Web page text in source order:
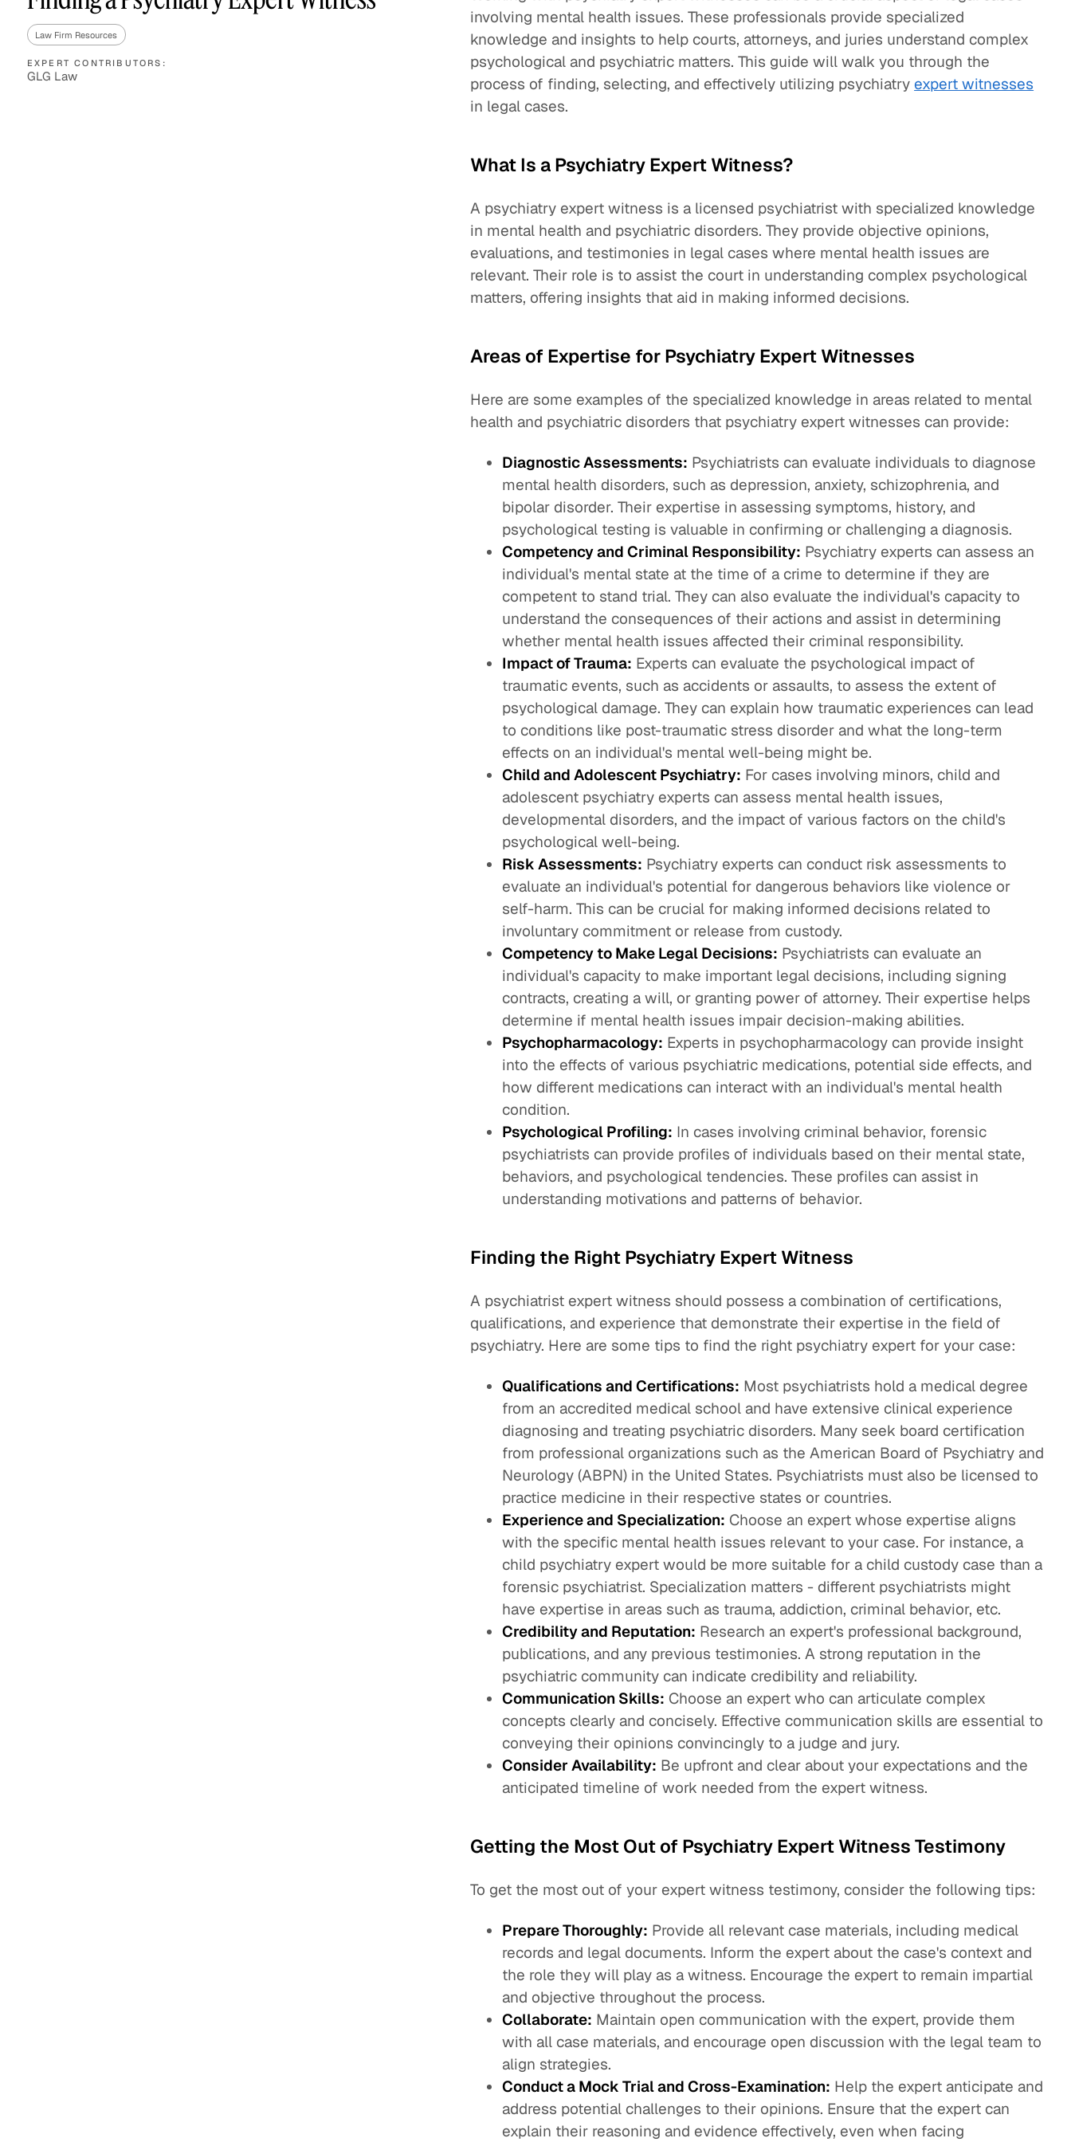
Asset Managers and
Mutual Funds
Law Firm Resources
EXPERT CONTRIBUTORS:
GLG Law
involving mental health issues. These professionals provide specialized
knowledge and insights to help courts, attorneys, and juries understand complex
psychological and psychiatric matters. This guide will walk you through the
process of finding, selecting, and effectively utilizing psychiatryexpert witnesses
in legal cases.
What Is a Psychiatry Expert Witness?
A psychiatry expert witness is a licensed psychiatrist with specialized knowledge
in mental health and psychiatric disorders. They provide objective opinions,
evaluations, and testimonies in legal cases where mental health issues are
relevant. Their role is to assist the court in understanding complex psychological
matters, offering insights that aid in making informed decisions.
Areas of Expertise for Psychiatry Expert Witnesses
Here are some examples of the specialized knowledge in areas related to mental
health and psychiatric disorders that psychiatry expert witnesses can provide:
Diagnostic Assessments: Psychiatrists can evaluate individuals to diagnose
mental health disorders, such as depression, anxiety, schizophrenia, and
bipolar disorder. Their expertise in assessing symptoms, history, and
psychological testing is valuable in confirming or challenging a diagnosis.
Competency and Criminal Responsibility: Psychiatry experts can assess an
individual's mental state at the time of a crime to determine if they are
competent to stand trial. They can also evaluate the individual's capacity to
understand the consequences of their actions and assist in determining
whether mental health issues affected their criminal responsibility.
Impact of Trauma: Experts can evaluate the psychological impact of
traumatic events, such as accidents or assaults, to assess the extent of
psychological damage. They can explain how traumatic experiences can lead
to conditions like post-traumatic stress disorder and what the long-term
effects on an individual's mental well-being might be.
Child and Adolescent Psychiatry: For cases involving minors, child and
adolescent psychiatry experts can assess mental health issues,
developmental disorders, and the impact of various factors on the child's
psychological well-being.
Risk Assessments: Psychiatry experts can conduct risk assessments to
evaluate an individual's potential for dangerous behaviors like violence or
self-harm. This can be crucial for making informed decisions related to
involuntary commitment or release from custody.
Competency to Make Legal Decisions: Psychiatrists can evaluate an
individual's capacity to make important legal decisions, including signing
contracts, creating a will, or granting power of attorney. Their expertise helps
determine if mental health issues impair decision-making abilities.
Psychopharmacology: Experts in psychopharmacology can provide insight
into the effects of various psychiatric medications, potential side effects, and
how different medications can interact with an individual's mental health
condition.
Psychological Profiling: In cases involving criminal behavior, forensic
psychiatrists can provide profiles of individuals based on their mental state,
behaviors, and psychological tendencies. These profiles can assist in
understanding motivations and patterns of behavior.
Finding the Right Psychiatry Expert Witness
A psychiatrist expert witness should possess a combination of certifications,
qualifications, and experience that demonstrate their expertise in the field of
psychiatry. Here are some tips to find the right psychiatry expert for your case:
Qualifications and Certifications: Most psychiatrists hold a medical degree
from an accredited medical school and have extensive clinical experience
diagnosing and treating psychiatric disorders. Many seek board certification
from professional organizations such as the American Board of Psychiatry and
Neurology (ABPN) in the United States. Psychiatrists must also be licensed to
practice medicine in their respective states or countries.
Experience and Specialization: Choose an expert whose expertise aligns
with the specific mental health issues relevant to your case. For instance, a
child psychiatry expert would be more suitable for a child custody case than a
forensic psychiatrist. Specialization matters - different psychiatrists might
have expertise in areas such as trauma, addiction, criminal behavior, etc.
Credibility and Reputation: Research an expert's professional background,
publications, and any previous testimonies. A strong reputation in the
psychiatric community can indicate credibility and reliability.
Communication Skills: Choose an expert who can articulate complex
concepts clearly and concisely. Effective communication skills are essential to
conveying their opinions convincingly to a judge and jury.
Consider Availability: Be upfront and clear about your expectations and the
anticipated timeline of work needed from the expert witness.
Getting the Most Out of Psychiatry Expert Witness Testimony
To get the most out of your expert witness testimony, consider the following tips:
Prepare Thoroughly: Provide all relevant case materials, including medical
records and legal documents. Inform the expert about the case's context and
the role they will play as a witness. Encourage the expert to remain impartial
and objective throughout the process.
Collaborate: Maintain open communication with the expert, provide them
with all case materials, and encourage open discussion with the legal team to
align strategies.
Conduct a Mock Trial and Cross-Examination: Help the expert anticipate and
address potential challenges to their opinions. Ensure that the expert can
explain their reasoning and evidence effectively, even when facing